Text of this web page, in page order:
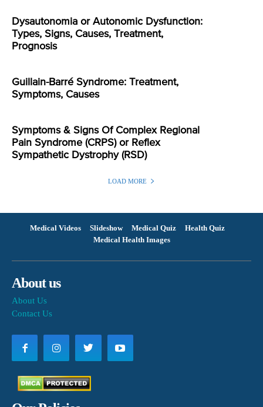
Dysautonomia or Autonomic Dysfunction:
Types, Signs, Causes, Treatment,
Prognosis
Guillain-Barré Syndrome: Treatment,
Symptoms, Causes
Symptoms & Signs Of Complex Regional
Pain Syndrome (CRPS) or Reflex
Sympathetic Dystrophy (RSD)
LOAD MORE
Medical Videos Slideshow Medical Quiz
Health Quiz
Medical Health Images
About us
About Us
Contact Us